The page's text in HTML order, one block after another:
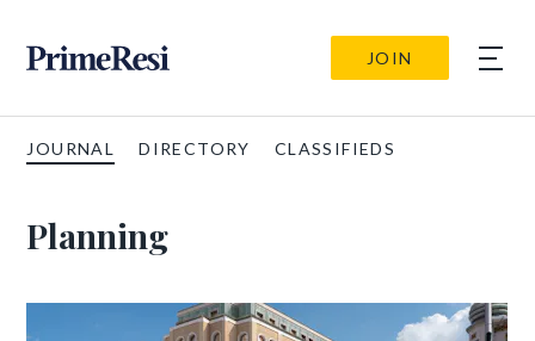
JOIN
JOURNAL DIRECTORY CLASSIFIEDS
Planning